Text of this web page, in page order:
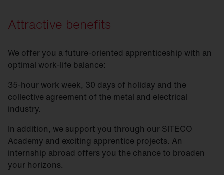
Attractive benefits
We offer you a future-oriented apprenticeship with an
optimal work-life balance:
35-hour work week, 30 days of holiday and the
collective agreement of the metal and electrical
industry.
In addition, we support you through our SITECO
Academy and exciting apprentice projects. An
internship abroad offers you the chance to broaden
your horizons.